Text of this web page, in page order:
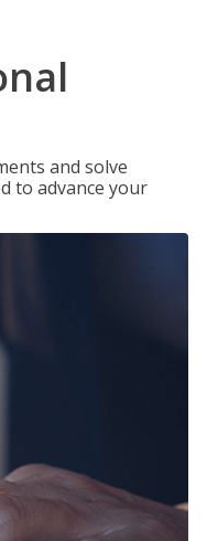
and solve
to advance your